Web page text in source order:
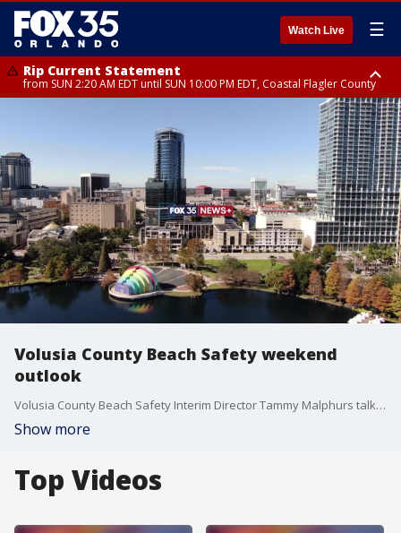
Watch Live ☰
Rip Current Statement
from SUN 2:20 AM EDT until SUN 10:00 PM EDT, Coastal Flagler County
until MON 2:00 AM EDT, Coastal Volusia County
Volusia County Beach Safety weekend
outlook
Volusia County Beach Safety Interim Director Tammy Malphurs talks about the potential beach impacts from this storm that could be moving through the state.
Show more
Top Videos